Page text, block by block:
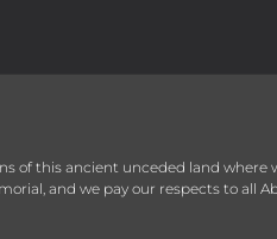
of this ancient unceded land where
and we pay our respects to all